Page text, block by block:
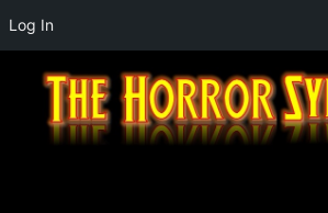
Log In